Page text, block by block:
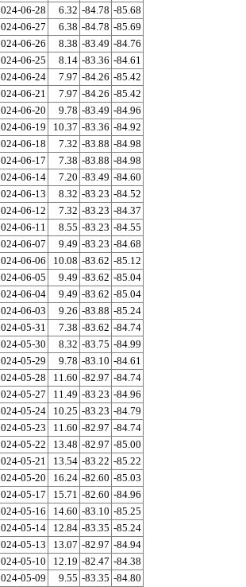
06-28
6.32 -84.78 -85.68
06-27
6.38 -84.78 -85.69
06-26
8.38 -83.49 -84.76
06-25
8.14 -83.36 -84.61
06-24
7.97 -84.26 -85.42
06-21
7.97 -84.26 -85.42
06-20
9.78 -83.49 -84.96
06-19
10.37 -83.36 -84.92
06-18
7.32 -83.88 -84.98
06-17
7.38 -83.88 -84.98
06-14
7.20 -83.49 -84.60
06-13
8.32 -83.23 -84.52
06-12
7.32 -83.23 -84.37
06-11
8.55 -83.23 -84.55
06-07
9.49 -83.23 -84.68
06-06
10.08 -83.62 -85.12
06-05
9.49 -83.62 -85.04
06-04
9.49 -83.62 -85.04
06-03
9.26 -83.88 -85.24
05-31
7.38 -83.62 -84.74
05-30
8.32 -83.75 -84.99
05-29
9.78 -83.10 -84.61
05-28
11.60 -82.97 -84.74
05-27
11.49 -83.23 -84.96
05-24
10.25 -83.23 -84.79
05-23
11.60 -82.97 -84.74
05-22
13.48 -82.97 -85.00
05-21
13.54 -83.22 -85.22
05-20
16.24 -82.60 -85.03
05-17
15.71 -82.60 -84.96
05-16
14.60 -83.10 -85.25
05-14
12.84 -83.35 -85.24
05-13
13.07 -82.97 -84.94
05-10
12.19 -82.47 -84.38
05-09
9.55 -83.35 -84.80